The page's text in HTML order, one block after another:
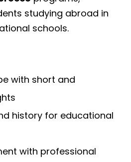
studying abroad in
schools.
with short and
history for educational
with professional